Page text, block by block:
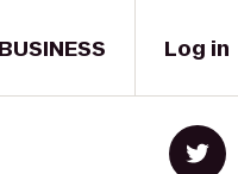
BUSINESS Log in